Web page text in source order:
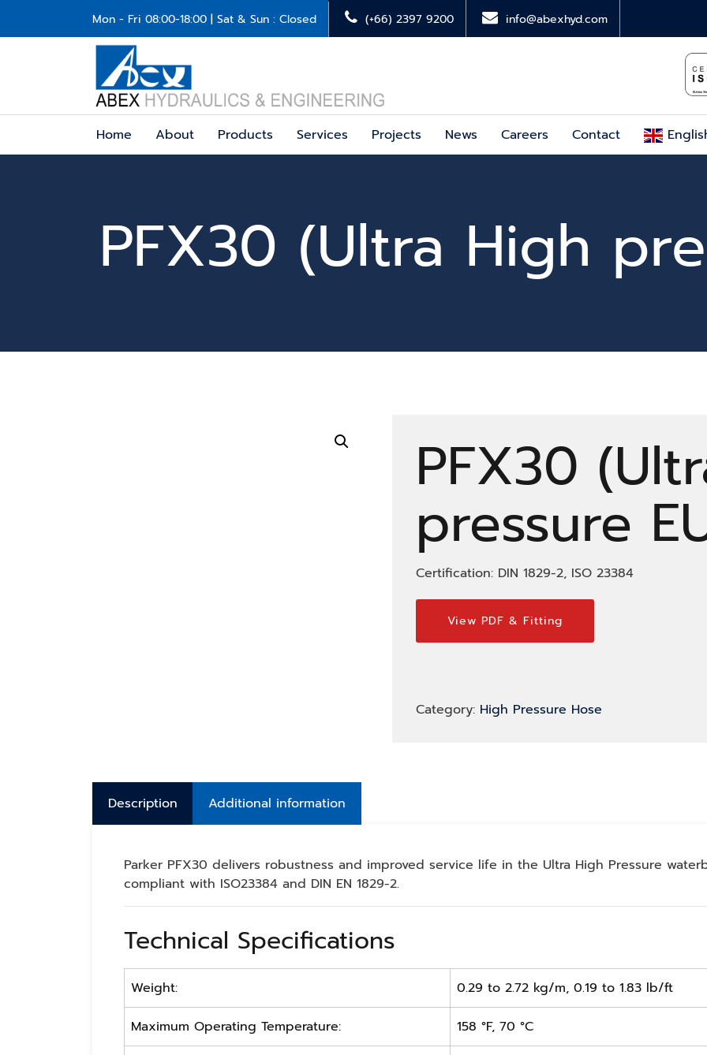
Mon - Fri 08:00-18:00 | Sat & Sun : Closed (+66) 2397 9200 info@abexhyd.com
Home About Products Services Projects News Careers Contact
PFX30 (Ultra High
PFX30
pressure
Certification: DIN 1829-2, ISO 23384
View PDF & Fitting
Category: High Pressure Hose
Description Additional information
Parker PFX30 delivers robustness and improved service life in the Ultra High Pressure
compliant with ISO23384 and DIN EN 1829-2.
Technical Specifications
Weight: 0.29 to 2.72 kg/m, 0.19 to 1.83 lb/ft
Maximum Operating Temperature: 158 °F, 70 °C